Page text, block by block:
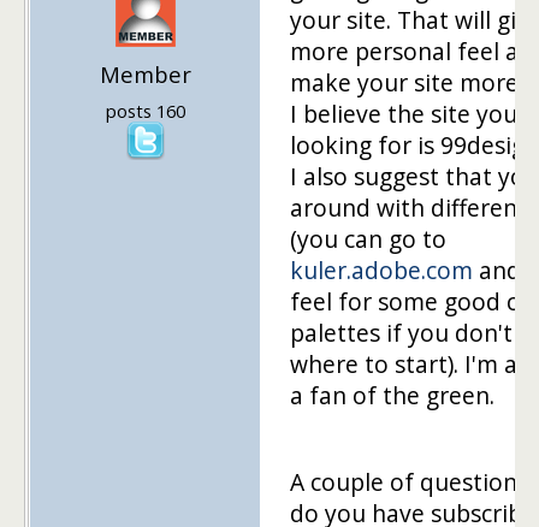
Member
posts 160
your site. That will
more personal feel
make your site more
I believe the site
looking for is
I also suggest that
around with different
(you can go to
kuler.adobe.com and
feel for some good
palettes if you don't
where to start). I'm
a fan of the green.
A couple of questions:
do you have